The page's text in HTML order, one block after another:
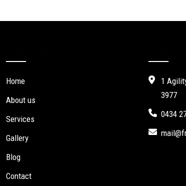
Home
About us
Services
Gallery
Blog
Contact
1
3977
0434